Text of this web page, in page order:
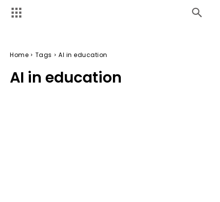
Home Tags AI in education
AI in education